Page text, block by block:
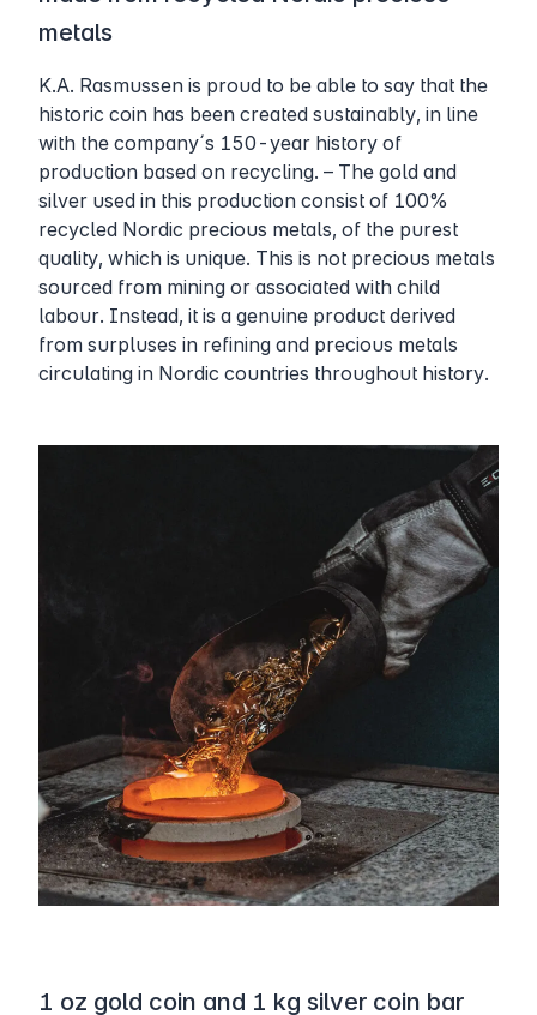
metals
K.A. Rasmussen is proud to be able to say that the
historic coin has been created sustainably, in line
with the company´s 150-year history of
production based on recycling. – The gold and
silver used in this production consist of 100%
recycled Nordic precious metals, of the purest
quality, which is unique. This is not precious metals
sourced from mining or associated with child
labour. Instead, it is a genuine product derived
from surpluses in refining and precious metals
circulating in Nordic countries throughout history.
1 oz gold coin and 1 kg silver coin bar